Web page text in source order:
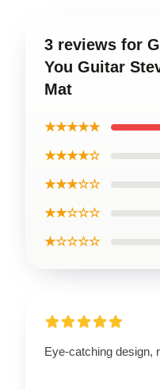
3 reviews for
You Guitar
Mat
★★★★★
★★★★☆
★★★☆☆
★★☆☆☆
★☆☆☆☆
Eye-catching design,